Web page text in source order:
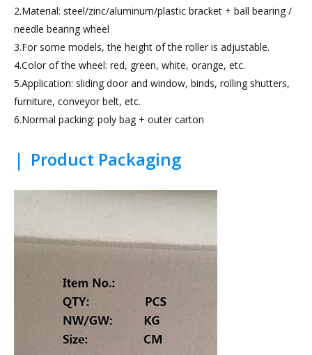
2.Material: steel/zinc/aluminum/plastic bracket + ball bearing /
needle bearing wheel
3.For some models, the height of the roller is adjustable.
4.Color of the wheel: red, green, white, orange, etc.
5.Application: sliding door and window, binds, rolling shutters,
furniture, conveyor belt, etc.
6.Normal packing: poly bag + outer carton
| Product Packaging